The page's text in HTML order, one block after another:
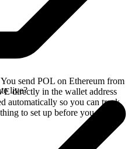
send POL on Ethereum from
directly in the wallet address
automatically so you can track
to set up before you swap.
live?